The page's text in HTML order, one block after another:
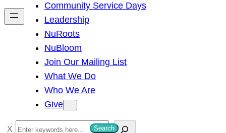
h
Community Service Days
Leadership
NuRoots
NuBloom
Join Our Mailing List
What We Do
Who We Are
Give
S
Search